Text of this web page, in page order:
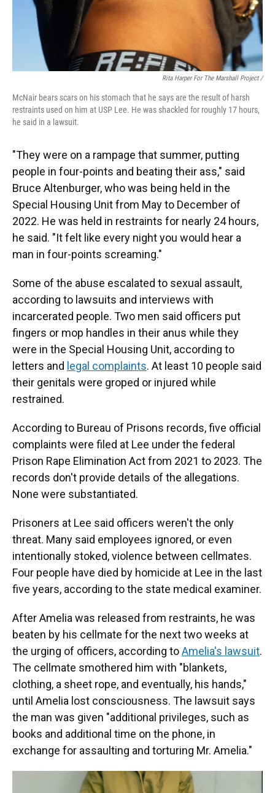
Rita Harper For The Marshall Project /
McNair bears scars on his stomach that he says are the result of harsh
restraints used on him at USP Lee. He was shackled for roughly 17 hours,
he said in a lawsuit.
"They were on a rampage that summer, putting
people in four-points and beating their ass," said
Bruce Altenburger, who was being held in the
Special Housing Unit from May to December of
2022. He was held in restraints for nearly 24 hours,
he said. "It felt like every night you would hear a
man in four-points screaming."
Some of the abuse escalated to sexual assault,
according to lawsuits and interviews with
incarcerated people. Two men said officers put
fingers or mop handles in their anus while they
were in the Special Housing Unit, according to
letters and legal complaints. At least 10 people said
their genitals were groped or injured while
restrained.
According to Bureau of Prisons records, five official
complaints were filed at Lee under the federal
Prison Rape Elimination Act from 2021 to 2023. The
records don't provide details of the allegations.
None were substantiated.
Prisoners at Lee said officers weren't the only
threat. Many said employees ignored, or even
intentionally stoked, violence between cellmates.
Four people have died by homicide at Lee in the last
five years, according to the state medical examiner.
After Amelia was released from restraints, he was
beaten by his cellmate for the next two weeks at
the urging of officers, according toAmelia's lawsuit.
The cellmate smothered him with "blankets,
clothing, a sheet rope, and eventually, his hands,"
until Amelia lost consciousness. The lawsuit says
the man was given "additional privileges, such as
books and additional time on the phone, in
exchange for assaulting and torturing Mr. Amelia."